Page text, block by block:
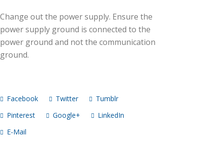
Change out the power supply. Ensure the
power supply ground is connected to the
power ground and not the communication
ground.
Facebook Twitter
Tumblr
Pinterest
Google+
LinkedIn
E-Mail